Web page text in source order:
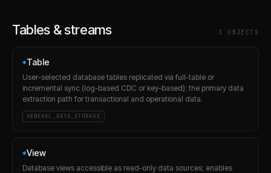
Tables & streams 3 OBJECT S
◆Table
User-selected database tables replicated via full-table or
incremental sync (log-based CDC or key-based); the primary data
extraction path for transactional and operational data.
GENERAL_DATA_STORAGE
◆View
Database views accessible as read-only data sources; enables